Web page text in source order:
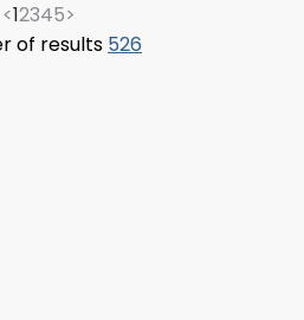
<12345>
of results 526